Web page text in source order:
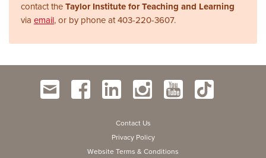
contact the Taylor Institute for Teaching and Learning
via email, or by phone at403-220-3607.
Contact Us
Privacy Policy
Website Terms & Conditions